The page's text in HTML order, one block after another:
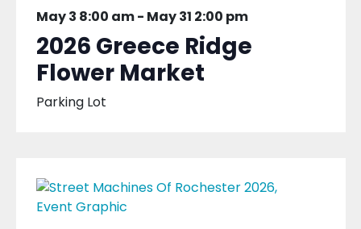
May 3 8:00 am- May 31 2:00 pm
2026 Greece Ridge
Flower Market
Parking Lot